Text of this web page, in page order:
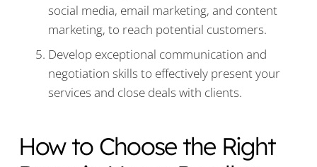
social media, email marketing, and content
marketing, to reach potential customers.
Develop exceptional communication and
negotiation skills to effectively present your
services and close deals with clients.
How to Choose the Right